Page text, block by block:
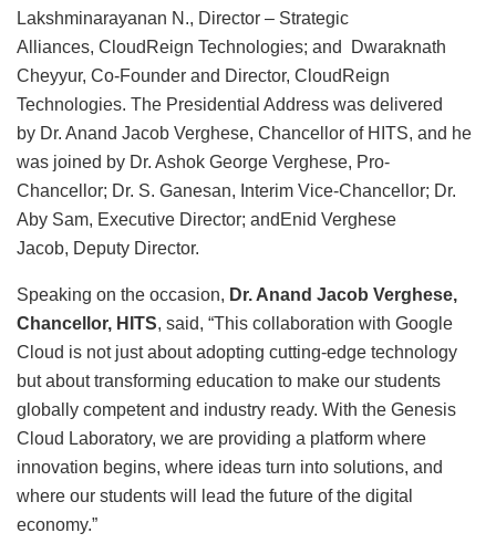
Lakshminarayanan N., Director – Strategic
Alliances, CloudReign Technologies; and Dwaraknath
Cheyyur, Co-Founder and Director, CloudReign
Technologies. The Presidential Address was delivered
by Dr. Anand Jacob Verghese, Chancellor of HITS, and he
was joined by Dr. Ashok George Verghese, Pro-
Chancellor; Dr. S. Ganesan, Interim Vice-Chancellor; Dr.
Aby Sam, Executive Director; andEnid Verghese
Jacob, Deputy Director.
Speaking on the occasion, Dr. Anand Jacob Verghese,
Chancellor, HITS, said, “This collaboration with Google
Cloud is not just about adopting cutting-edge technology
but about transforming education to make our students
globally competent and industry ready. With the Genesis
Cloud Laboratory, we are providing a platform where
innovation begins, where ideas turn into solutions, and
where our students will lead the future of the digital
economy.”